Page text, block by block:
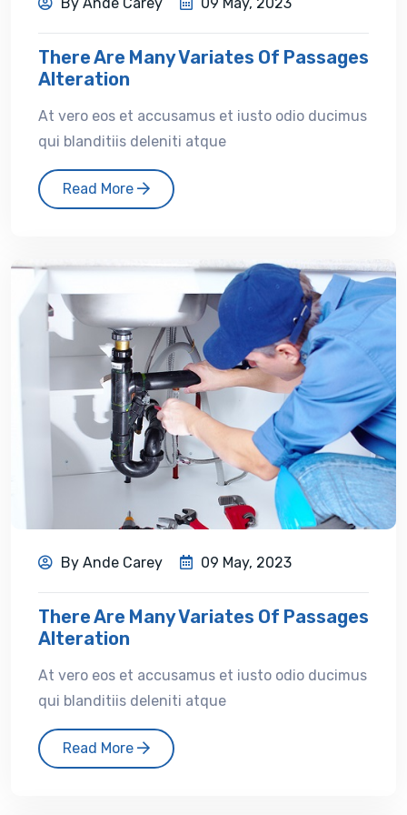
There Are Many Variates Of Passages
Alteration
At vero eos et accusamus et iusto odio ducimus
qui blanditiis deleniti atque
Read More
By Ande Carey 09 May, 2023
There Are Many Variates Of Passages
Alteration
At vero eos et accusamus et iusto odio ducimus
qui blanditiis deleniti atque
Read More